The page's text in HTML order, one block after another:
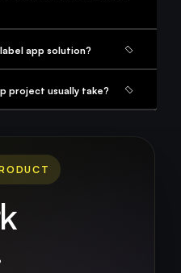
app solution?
project usually take?